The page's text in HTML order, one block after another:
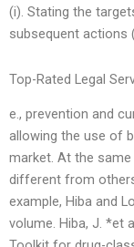
(i). Stating the
subsequent actions
Top-Rated Legal
e., prevention and
allowing the use of
market. At the
different from
example, Hiba and
volume. Hiba, J. *et